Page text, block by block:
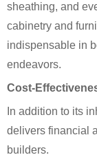
sheathing, and
cabinetry and
indispensable in
endeavors.
Cost-
In addition to its
delivers financial
builders.